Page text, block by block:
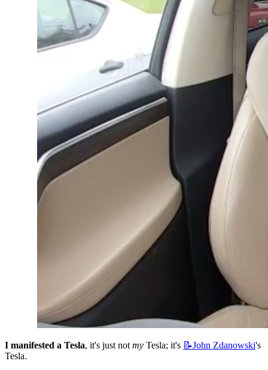
I manifested a Tesla, it's just not my Tesla; it's 📝John Zdanowski's
Tesla.